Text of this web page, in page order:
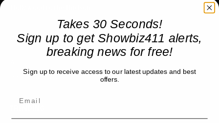
COMPANY
Partner with us
Takes 30 Seconds!
Sign up to get Showbiz411 alerts,
breaking news for free!
Sign up to receive access to our latest updates and best
offers.